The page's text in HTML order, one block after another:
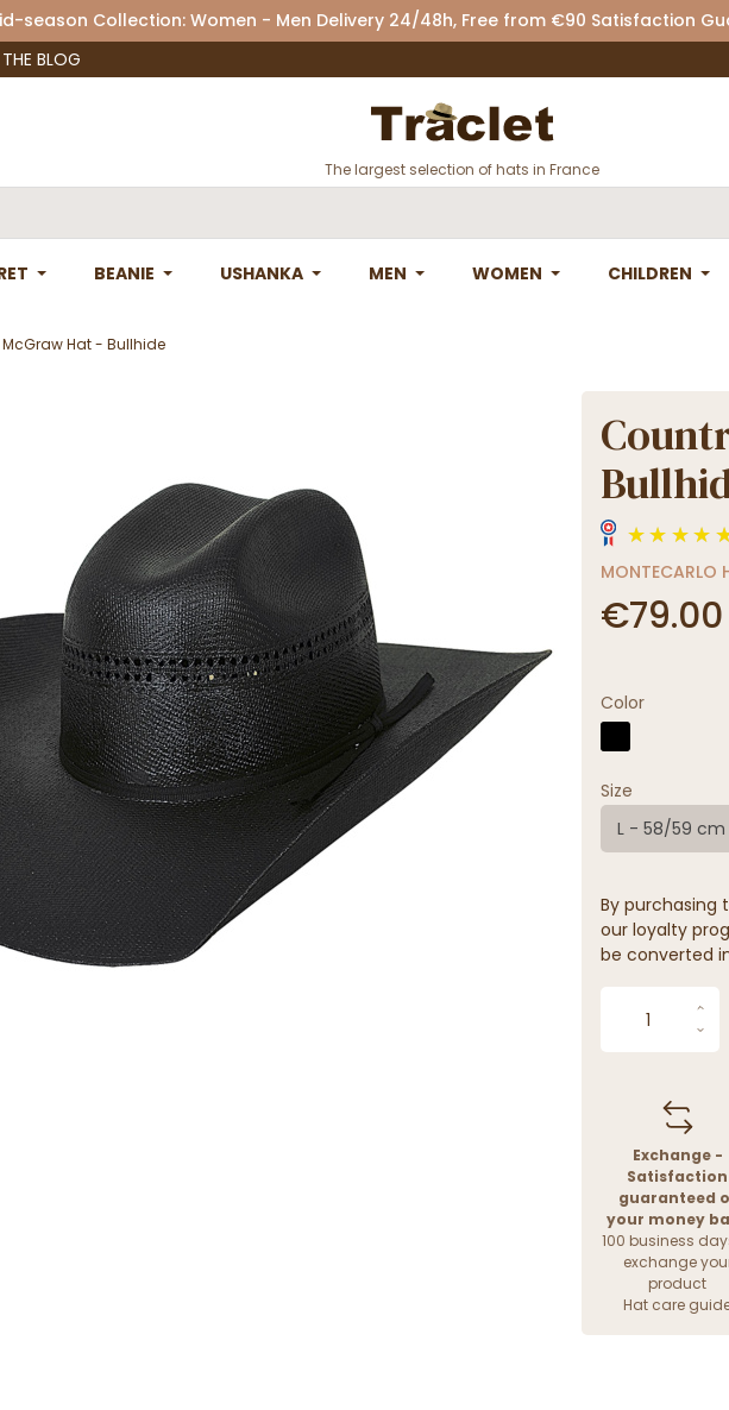
season Collection: Women - Men Delivery 24/48h, Free from €90 Satisfaction
THE BLOG
The largest selection of hats in France
BEANIE USHANKA MEN WOMEN CHILDREN
Hat - Bullhide
MONTECARLO
€79.00
Color
Size
L - 58/59 cm
By purchasing
our loyalty
be converted
Exchange -
Satisfaction
guaranteed
your money
100 business
exchange
product
Hat care